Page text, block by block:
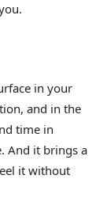
in your
and in the
time in
And it brings a
it without